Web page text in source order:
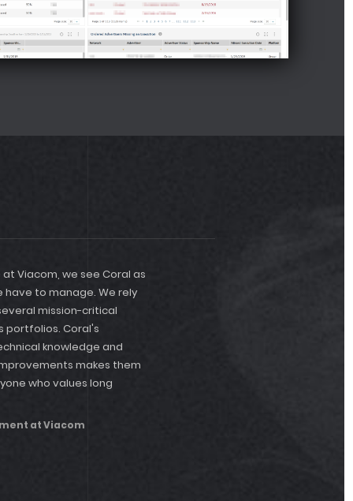
Viacom, we see Coral as
to manage. We rely
mission-critical
portfolios. Coral's
knowledge and
makes them
who values long
at Viacom
reporters time
tracking and